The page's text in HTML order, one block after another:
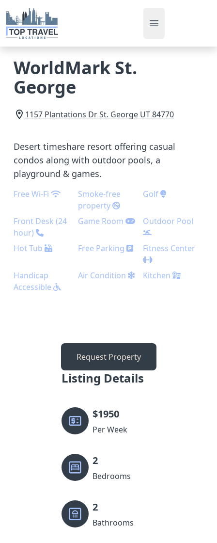
Open main menu
WorldMark St.
George
1157 Plantations DrSt. George UT84770
Desert timeshare resort offering casual
condos along with outdoor pools, a
playground & games.
Free Wi-Fi
Smoke-free
property
Golf
Front Desk (24
hour)
Game Room Outdoor Pool
Hot Tub Free Parking Fitness Center
Handicap
Accessible
Air Condition Kitchen
Request Property
Listing Details
$1950
Per Week
2
Bedrooms
2
Bathrooms